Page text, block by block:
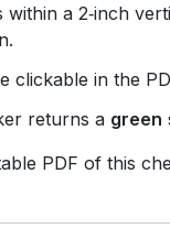
within a 2‑inch
clickable in the
returns a green
PDF of this